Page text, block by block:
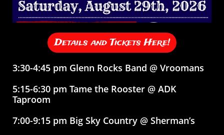
Details and Tickets Here!
3:30-4:45 pm Glenn Rocks Band @ Vroomans
5:15-6:30 pm Tame the Rooster @ ADK
Taproom
7:00-9:15 pm Big Sky Country @ Sherman’s